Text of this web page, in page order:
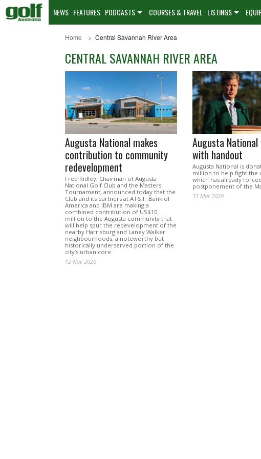
NEWS FEATURES PODCASTS COURSES & TRAVEL LISTINGS
Home Central Savannah River Area
CENTRAL SAVANNAH RIVER AREA
Augusta National makes
contribution to community
redevelopment
Fred Ridley, Chairman of Augusta
National Golf Club and the Masters
Tournament, announced today that the
Club and its partners at AT&T, Bank of
America and IBM are making a
combined contribution of US$10
million to the Augusta community that
will help spur the redevelopment of the
nearby Harrisburg and Laney Walker
neighbourhoods, a noteworthy but
historically underserved portion of the
city’s urban core.
12 Nov 2020
Augusta
with handout
Augusta National is
million to help fight the
which has already
postponement of the
31 Mar 2020